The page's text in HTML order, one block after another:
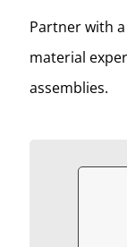
Partner with
material
assemblies.